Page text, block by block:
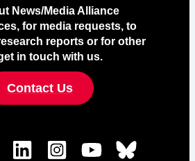
News/Media Alliance
for media requests, to
reports or for other
in touch with us.
Contact Us